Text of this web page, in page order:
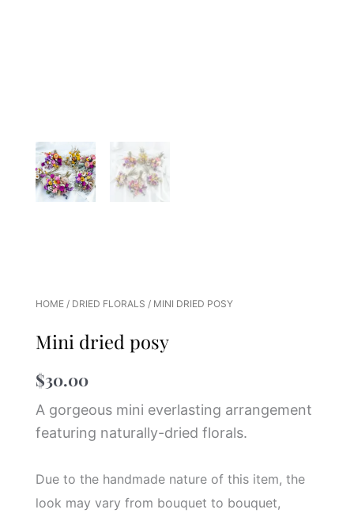
HOME / DRIED FLORALS / MINI DRIED POSY
Mini dried posy
$30.00
A gorgeous mini everlasting arrangement
featuring naturally-dried florals.
Due to the handmade nature of this item, the
look may vary from bouquet to bouquet,